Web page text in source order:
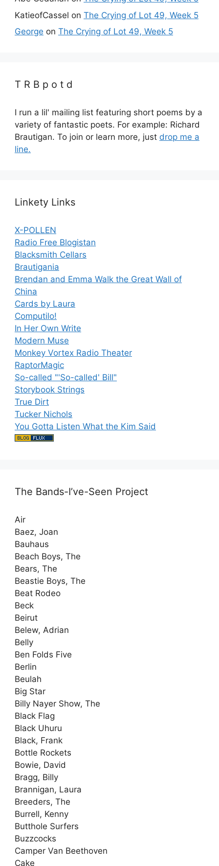
KatieofCassel on The Crying of Lot 49, Week 5
George on The Crying of Lot 49, Week 5
T R B p o t d
I run a lil' mailing list featuring short poems by a
variety of fantastic poets. For example: Richard
Brautigan. To join or learn more, just drop me a
line.
Linkety Links
X-POLLEN
Radio Free Blogistan
Blacksmith Cellars
Brautigania
Brendan and Emma Walk the Great Wall of
China
Cards by Laura
Computilo!
In Her Own Write
Modern Muse
Monkey Vortex Radio Theater
RaptorMagic
So-called "'So-called' Bill"
Storybook Strings
True Dirt
Tucker Nichols
You Gotta Listen What the Kim Said
The Bands-I’ve-Seen Project
Air
Baez, Joan
Bauhaus
Beach Boys, The
Bears, The
Beastie Boys, The
Beat Rodeo
Beck
Beirut
Belew, Adrian
Belly
Ben Folds Five
Berlin
Beulah
Big Star
Billy Nayer Show, The
Black Flag
Black Uhuru
Black, Frank
Bottle Rockets
Bowie, David
Bragg, Billy
Brannigan, Laura
Breeders, The
Burrell, Kenny
Butthole Surfers
Buzzcocks
Camper Van Beethoven
Cake